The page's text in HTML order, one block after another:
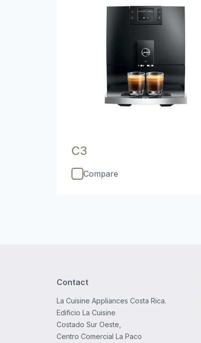
C3
Compare
Contact
La Cuisine Appliances Costa Rica.
Edificio La Cuisine
Costado Sur Oeste,
Centro Comercial La Paco